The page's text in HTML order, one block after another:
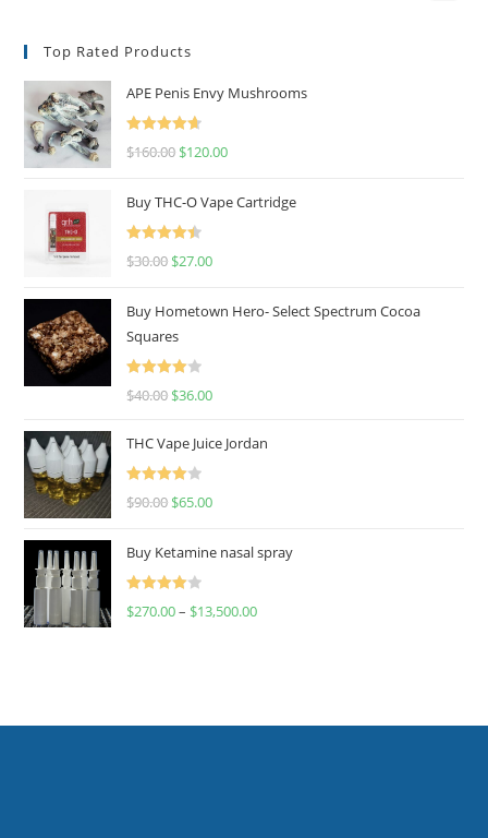
Top Rated Products
APE Penis Envy Mushrooms
Rated
4.67
$160.00 $120.00
Buy THC-O Vape Cartridge
Rated
4.50
$30.00 $27.00
Buy Hometown Hero- Select Spectrum Cocoa
Squares
Rated
$40.00 $36.00
THC Vape Juice Jordan
Rated
$90.00 $65.00
Buy Ketamine nasal spray
Rated
$270.00– $13,500.00